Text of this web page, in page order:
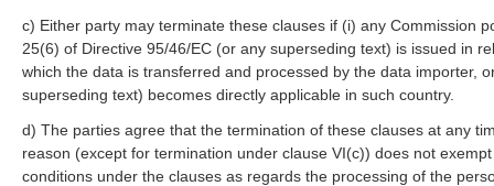
c) Either party may terminate these clauses if (i) any Commission
25(6) of Directive 95/46/EC (or any superseding text) is issued in
which the data is transferred and processed by the data importer,
superseding text) becomes directly applicable in such country.
d) The parties agree that the termination of these clauses at any
reason (except for termination under clause VI(c)) does not
conditions under the clauses as regards the processing of the